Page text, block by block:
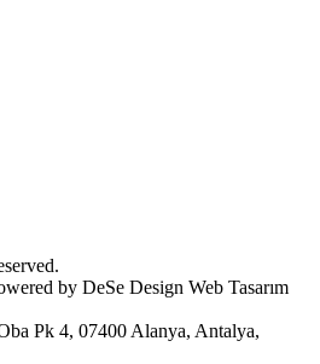
by DeSe Design Web Tasarım
Pk 4, 07400 Alanya, Antalya,